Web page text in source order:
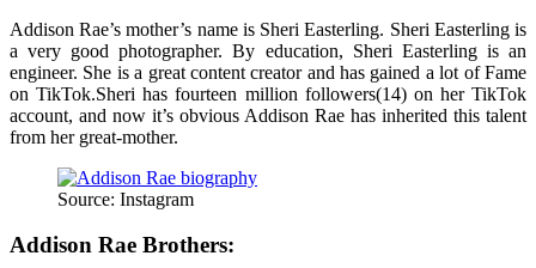
Addison Rae’s mother’s name is Sheri Easterling. Sheri Easterling is
a very good photographer. By education, Sheri Easterling is an
engineer. She is a great content creator and has gained a lot of Fame
on TikTok.Sheri has fourteen million followers(14) on her TikTok
account, and now it’s obvious Addison Rae has inherited this talent
from her great-mother.
Source: Instagram
Addison Rae Brothers: